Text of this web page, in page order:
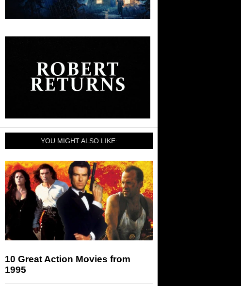
YOU MIGHT ALSO LIKE:
10 Great Action Movies from
1995